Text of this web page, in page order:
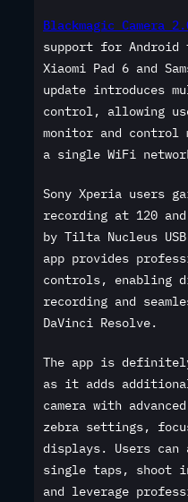
Blackmagic Camera
support for Android
Xiaomi Pad 6 and
update introduces
control, allowing
monitor and control
a single WiFi
Sony Xperia users
recording at 120 and
by Tilta Nucleus
app provides
controls, enabling
recording and
DaVinci Resolve.
The app is
as it adds
camera with
zebra settings,
displays. Users
single taps, shoot
and leverage